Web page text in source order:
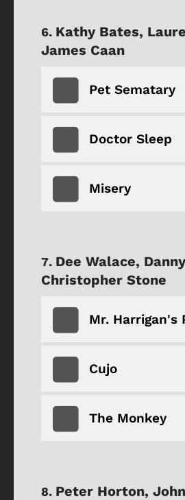
Kathy Bates,
James Caan
Pet Sematary
Doctor Sleep
Misery
Dee Walace,
Christopher Stone
Mr. Harrigan's
Cujo
The Monkey
Peter Horton,